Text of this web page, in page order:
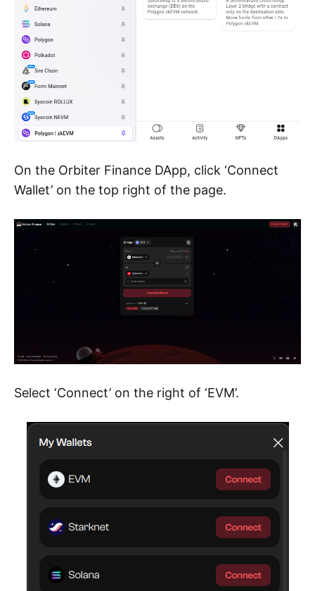
On the Orbiter Finance DApp, click ‘Connect
Wallet’ on the top right of the page.
Select ‘Connect’ on the right of ‘EVM’.